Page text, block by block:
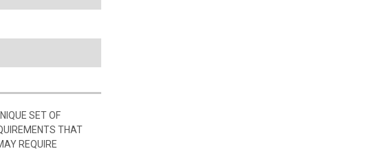
SET OF
THAT
REQUIRE